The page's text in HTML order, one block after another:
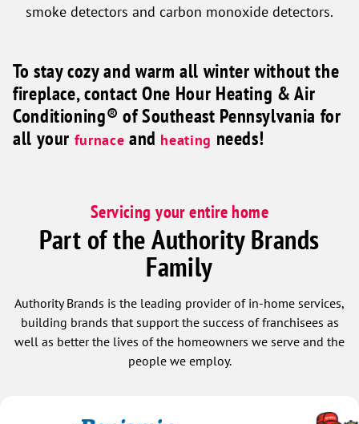
smoke detectors and carbon monoxide detectors.
To stay cozy and warm all winter without the
fireplace, contact One Hour Heating & Air
Conditioning® of Southeast Pennsylvania for
all your furnace and heating needs!
Servicing your entire home
Part of the Authority Brands
Family
Authority Brands is the leading provider of in-home services,
building brands that support the success of franchisees as
well as better the lives of the homeowners we serve and the
people we employ.